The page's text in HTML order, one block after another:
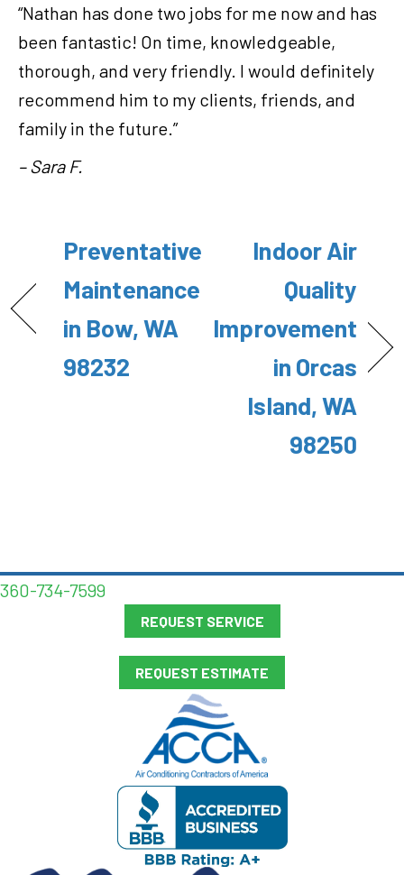
“Nathan has done two jobs for me now and has
been fantastic! On time, knowledgeable,
thorough, and very friendly. I would definitely
recommend him to my clients, friends, and
family in the future.”
– Sara F.
Preventative
Maintenance
in Bow, WA
98232
Indoor Air
Quality
Improvement
in Orcas
Island, WA
98250
360-734-7599
REQUEST SERVICE
REQUEST ESTIMATE